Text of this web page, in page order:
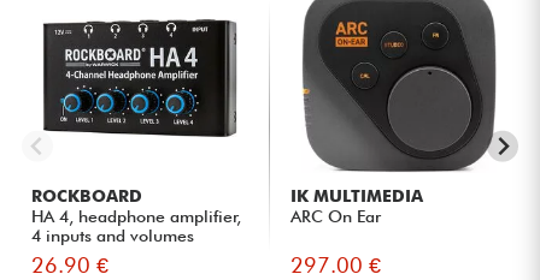
ROCKBOARD
HA 4, headphone amplifier,
4 inputs and volumes
26.90 €
IK MULTIMEDIA
ARC On Ear
297.00 €